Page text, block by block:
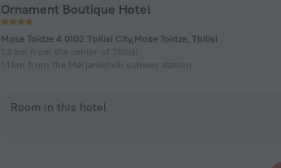
Ornament Boutique Hotel
Mose Toidze 4 0102 Tbilisi City,Mose Toidze, Tbilisi
1.3 km from the center of Tbilisi
1.1 km from the Marjanishvili subway station
Room in this hotel